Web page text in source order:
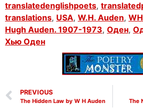
translatedenglishpoets,
translations, USA, W.H. Auden,
Hugh Auden. 1907-1973, Оден,
Хью Оден
PREVIOUS
The Hidden Law by W H Auden The